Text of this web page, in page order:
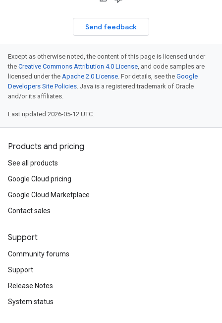
Send feedback
Except as otherwise noted, the content of this page is licensed under
the Creative Commons Attribution 4.0 License, and code samples are
licensed under the Apache 2.0 License. For details, see the Google
Developers Site Policies. Java is a registered trademark of Oracle
and/or its affiliates.
Last updated 2026-05-12 UTC.
Products and pricing
See all products
Google Cloud pricing
Google Cloud Marketplace
Contact sales
Support
Community forums
Support
Release Notes
System status